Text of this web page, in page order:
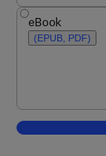
eBook
(EPUB, PDF)